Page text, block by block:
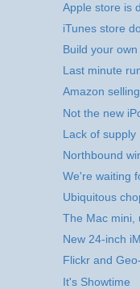
Apple store is
iTunes store
Build your own
Last minute
Amazon
Not the new
Lack of supply
Northbound
We're waiting
Ubiquitous
The Mac mini,
New 24-inch
Flickr and
It's Showtime